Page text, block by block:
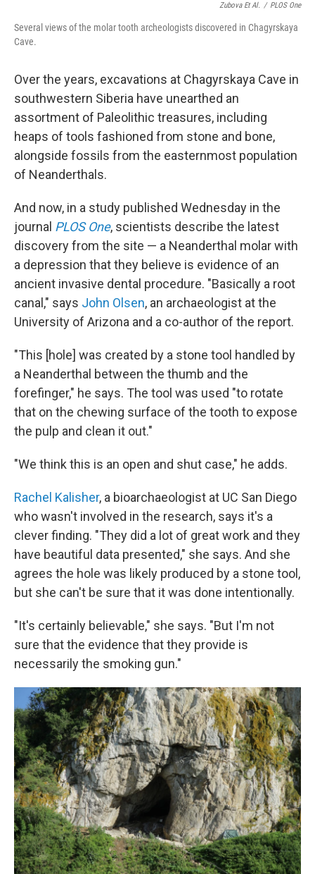
Zubova Et Al. / PLOS One
Several views of the molar tooth archeologists discovered in Chagyrskaya
Cave.
Over the years, excavations at Chagyrskaya Cave in
southwestern Siberia have unearthed an
assortment of Paleolithic treasures, including
heaps of tools fashioned from stone and bone,
alongside fossils from the easternmost population
of Neanderthals.
And now, in a study published Wednesday in the
journal PLOS One, scientists describe the latest
discovery from the site — a Neanderthal molar with
a depression that they believe is evidence of an
ancient invasive dental procedure. "Basically a root
canal," says John Olsen, an archaeologist at the
University of Arizona and a co-author of the report.
"This [hole] was created by a stone tool handled by
a Neanderthal between the thumb and the
forefinger," he says. The tool was used "to rotate
that on the chewing surface of the tooth to expose
the pulp and clean it out."
"We think this is an open and shut case," he adds.
Rachel Kalisher, a bioarchaeologist at UC San Diego
who wasn't involved in the research, says it's a
clever finding. "They did a lot of great work and they
have beautiful data presented," she says. And she
agrees the hole was likely produced by a stone tool,
but she can't be sure that it was done intentionally.
"It's certainly believable," she says. "But I'm not
sure that the evidence that they provide is
necessarily the smoking gun."